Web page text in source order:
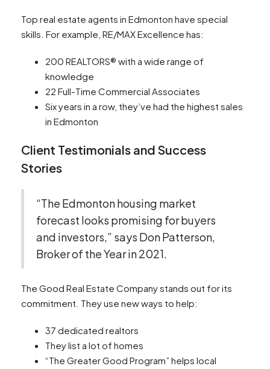
Top real estate agents in Edmonton have special
skills. For example, RE/MAX Excellence has:
200 REALTORS® with a wide range of
knowledge
22 Full-Time Commercial Associates
Six years in a row, they’ve had the highest sales
in Edmonton
Client Testimonials and Success
Stories
“The Edmonton housing market
forecast looks promising for buyers
and investors,” says Don Patterson,
Broker of the Year in 2021.
The Good Real Estate Company stands out for its
commitment. They use new ways to help:
37 dedicated realtors
They list a lot of homes
“The Greater Good Program” helps local